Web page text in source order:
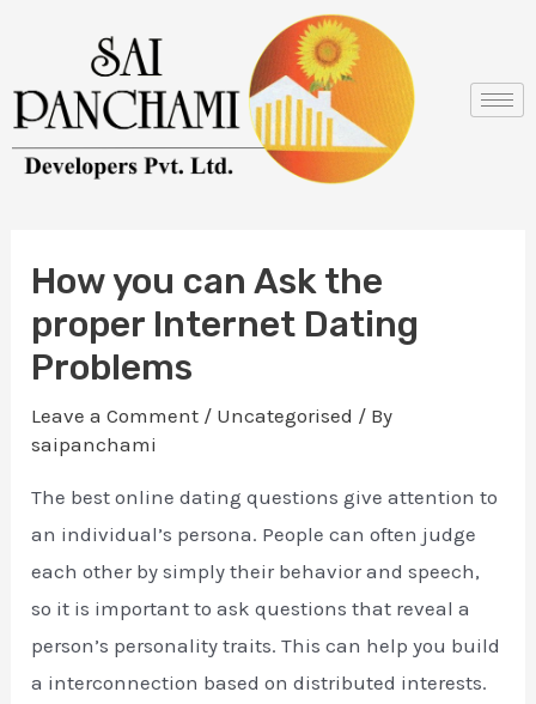
content
How you can Ask the
proper Internet Dating
Problems
Leave a Comment / Uncategorised / By
saipanchami
The best online dating questions give attention to
an individual’s persona. People can often judge
each other by simply their behavior and speech,
so it is important to ask questions that reveal a
person’s personality traits. This can help you build
a interconnection based on distributed interests.
navigation